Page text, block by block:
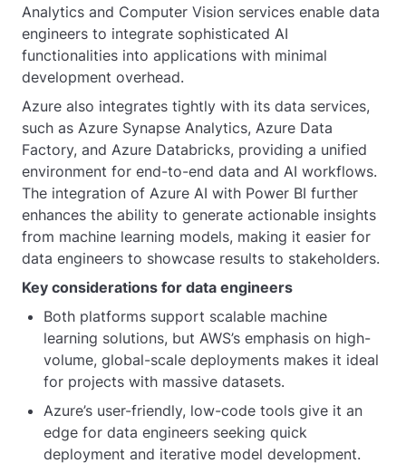
Analytics and Computer Vision services enable data
engineers to integrate sophisticated AI
functionalities into applications with minimal
development overhead.
Azure also integrates tightly with its data services,
such as Azure Synapse Analytics, Azure Data
Factory, and Azure Databricks, providing a unified
environment for end-to-end data and AI workflows.
The integration of Azure AI with Power BI further
enhances the ability to generate actionable insights
from machine learning models, making it easier for
data engineers to showcase results to stakeholders.
Key considerations for data engineers
Both platforms support scalable machine
learning solutions, but AWS’s emphasis on high-
volume, global-scale deployments makes it ideal
for projects with massive datasets.
Azure’s user-friendly, low-code tools give it an
edge for data engineers seeking quick
deployment and iterative model development.